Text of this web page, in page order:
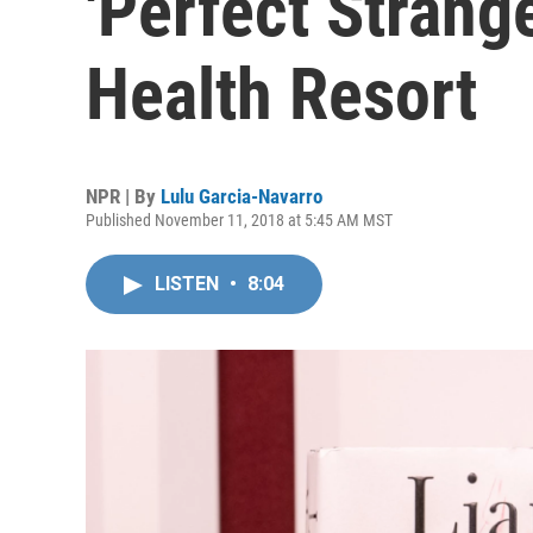
Health Resort
NPR | By Lulu Garcia-Navarro
Published November 11, 2018 at 5:45 AM MST
LISTEN • 8:04